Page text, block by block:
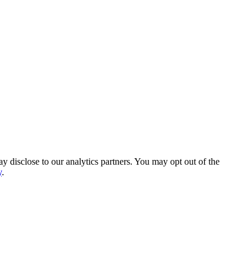
disclose to our analytics partners. You may opt out of the
.